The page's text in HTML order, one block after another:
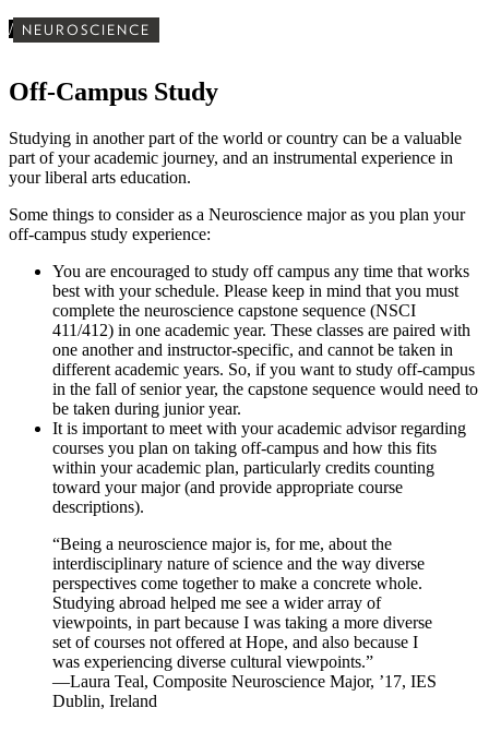
/ NEUROSCIENCE
Off-Campus Study
Studying in another part of the world or country can be a valuable
part of your academic journey, and an instrumental experience in
your liberal arts education.
Some things to consider as a Neuroscience major as you plan your
off-campus study experience:
You are encouraged to study off campus any time that works
best with your schedule. Please keep in mind that you must
complete the neuroscience capstone sequence (NSCI
411/412) in one academic year. These classes are paired with
one another and instructor-specific, and cannot be taken in
different academic years. So, if you want to study off-campus
in the fall of senior year, the capstone sequence would need to
be taken during junior year.
It is important to meet with your academic advisor regarding
courses you plan on taking off-campus and how this fits
within your academic plan, particularly credits counting
toward your major (and provide appropriate course
descriptions).
“Being a neuroscience major is, for me, about the
interdisciplinary nature of science and the way diverse
perspectives come together to make a concrete whole.
Studying abroad helped me see a wider array of
viewpoints, in part because I was taking a more diverse
set of courses not offered at Hope, and also because I
was experiencing diverse cultural viewpoints.”
—Laura Teal, Composite Neuroscience Major, ’17, IES
Dublin, Ireland